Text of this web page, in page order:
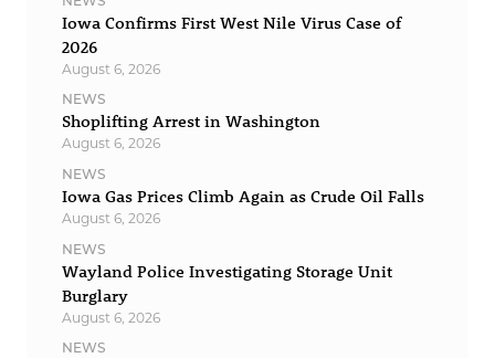
Iowa Confirms First West Nile Virus Case of
2026
August 6, 2026
NEWS
Shoplifting Arrest in Washington
August 6, 2026
NEWS
Iowa Gas Prices Climb Again as Crude Oil Falls
August 6, 2026
NEWS
Wayland Police Investigating Storage Unit
Burglary
August 6, 2026
NEWS